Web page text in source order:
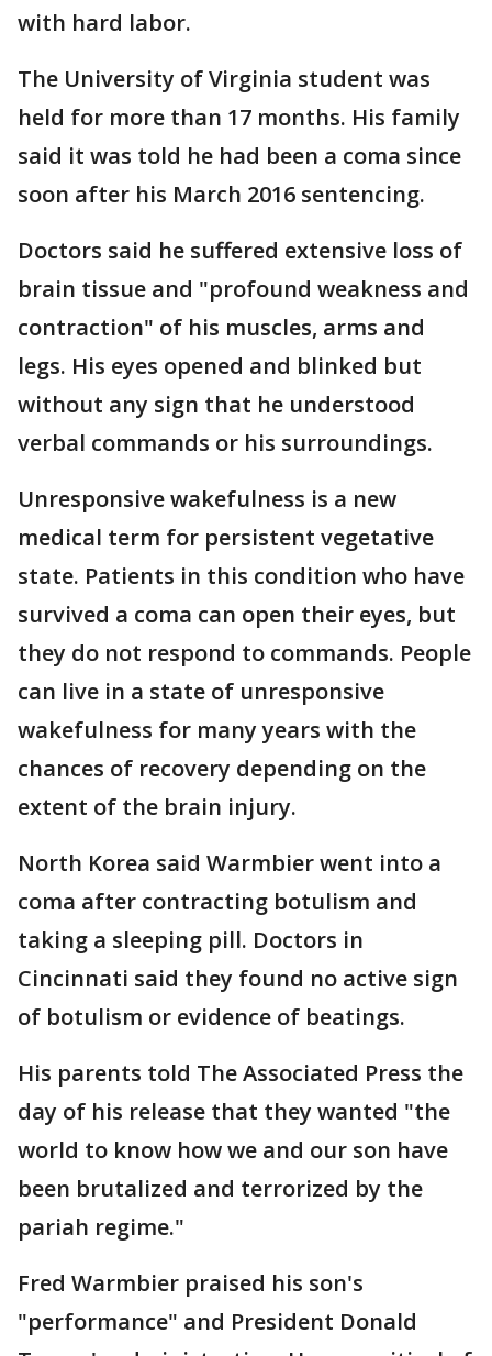
with hard labor.
The University of Virginia student was
held for more than 17 months. His family
said it was told he had been a coma since
soon after his March 2016 sentencing.
Doctors said he suffered extensive loss of
brain tissue and "profound weakness and
contraction" of his muscles, arms and
legs. His eyes opened and blinked but
without any sign that he understood
verbal commands or his surroundings.
Unresponsive wakefulness is a new
medical term for persistent vegetative
state. Patients in this condition who have
survived a coma can open their eyes, but
they do not respond to commands. People
can live in a state of unresponsive
wakefulness for many years with the
chances of recovery depending on the
extent of the brain injury.
North Korea said Warmbier went into a
coma after contracting botulism and
taking a sleeping pill. Doctors in
Cincinnati said they found no active sign
of botulism or evidence of beatings.
His parents told The Associated Press the
day of his release that they wanted "the
world to know how we and our son have
been brutalized and terrorized by the
pariah regime."
Fred Warmbier praised his son's
"performance" and President Donald